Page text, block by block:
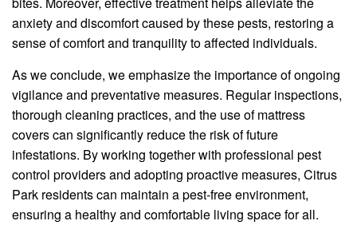
anxiety and discomfort caused by these pests, restoring a
sense of comfort and tranquility to affected individuals.
As we conclude, we emphasize the importance of ongoing
vigilance and preventative measures. Regular inspections,
thorough cleaning practices, and the use of mattress
covers can significantly reduce the risk of future
infestations. By working together with professional pest
control providers and adopting proactive measures, Citrus
Park residents can maintain a pest-free environment,
ensuring a healthy and comfortable living space for all.